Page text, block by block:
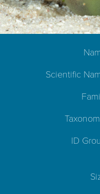
Scientific
ID